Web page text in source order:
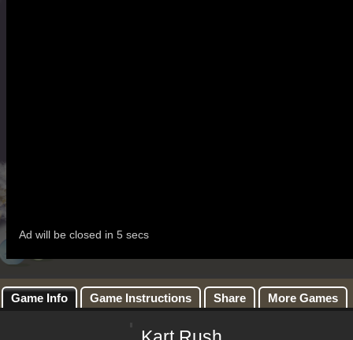
Game Info Game Instructions Share More Games